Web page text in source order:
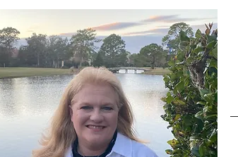
christycschuette@gmail.com